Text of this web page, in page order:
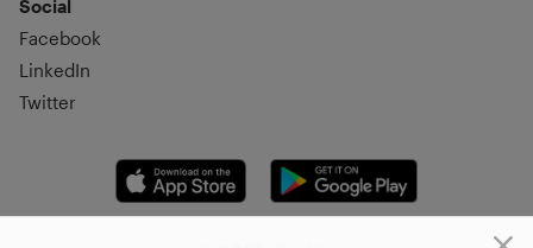
Social
Facebook
LinkedIn
Twitter